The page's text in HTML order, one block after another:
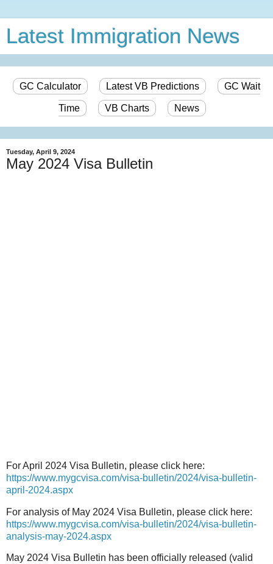
Latest Immigration News
GC Calculator Latest VB Predictions GC Wait
Time VB Charts News
Tuesday, April 9, 2024
May 2024 Visa Bulletin
For April 2024 Visa Bulletin, please click here:
https://www.mygcvisa.com/visa-bulletin/2024/visa-bulletin-
april-2024.aspx
For analysis of May 2024 Visa Bulletin, please click here:
https://www.mygcvisa.com/visa-bulletin/2024/visa-bulletin-
analysis-may-2024.aspx
May 2024 Visa Bulletin has been officially released (valid